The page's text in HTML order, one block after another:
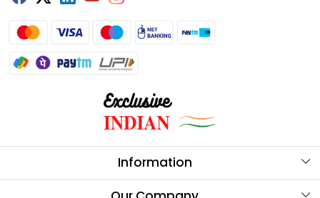
Information
About Us